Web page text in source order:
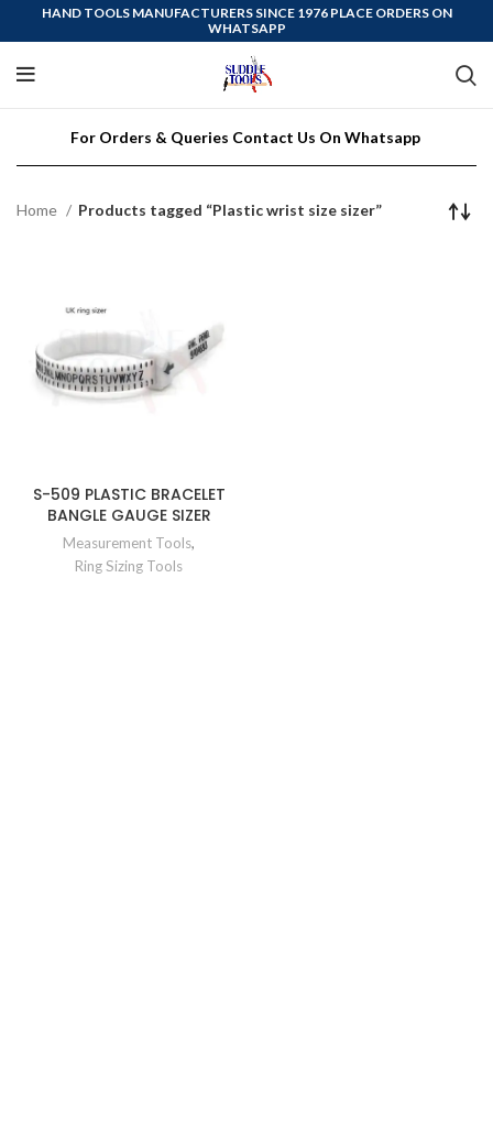
HAND TOOLS MANUFACTURERS SINCE 1976 PLACE ORDERS ON
WHATSAPP
For Orders & Queries Contact Us On Whatsapp
Home Products tagged “Plastic wrist size sizer”
S-509 PLASTIC BRACELET
BANGLE GAUGE SIZER
Measurement Tools,
Ring Sizing Tools